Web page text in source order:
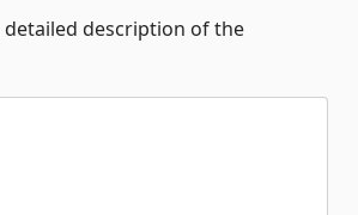
detailed description of the